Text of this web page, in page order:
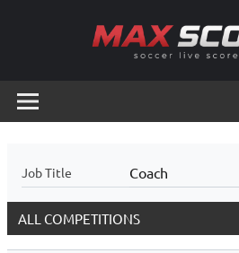
Scores
Live
Job Title Coach
ALL COMPETITIONS